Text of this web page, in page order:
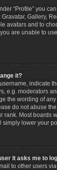
“Profile” you
Gallery,
avatars and to
are unable to
it?
indicate
e.g. moderators
the wording of
do not abuse
rank. Most boards
lower your
it asks me to
to other users